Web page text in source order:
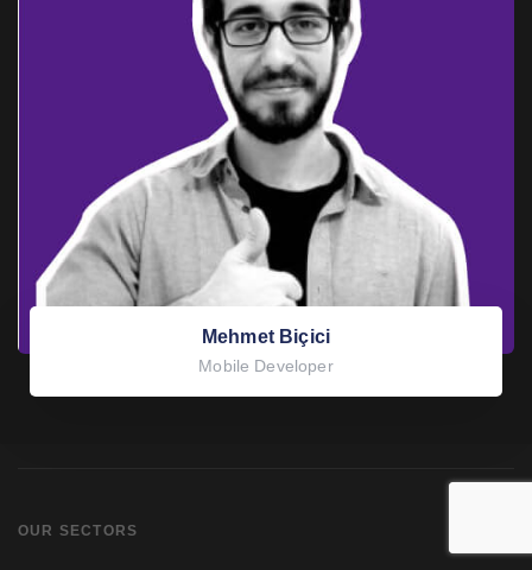
Mehmet Biçici
Mobile Developer
OUR SECTORS